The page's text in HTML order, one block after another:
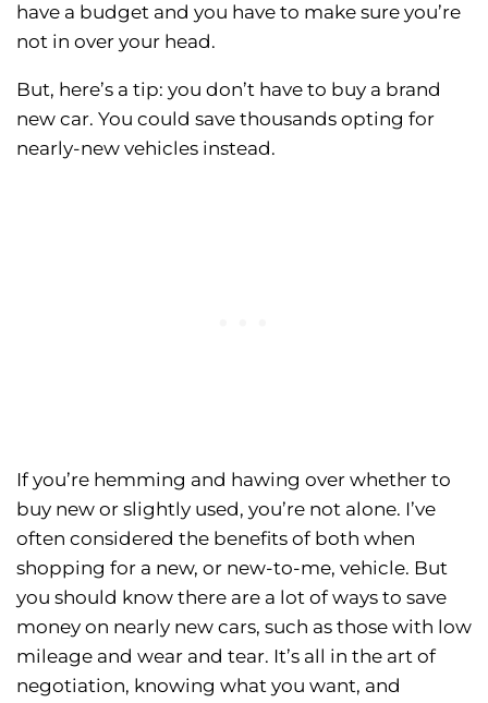
have a budget and you have to make sure you’re
not in over your head.
But, here’s a tip: you don’t have to buy a brand
new car. You could save thousands opting for
nearly-new vehicles instead.
If you’re hemming and hawing over whether to
buy new or slightly used, you’re not alone. I’ve
often considered the benefits of both when
shopping for a new, or new-to-me, vehicle. But
you should know there are a lot of ways to save
money on nearly new cars, such as those with low
mileage and wear and tear. It’s all in the art of
negotiation, knowing what you want, and